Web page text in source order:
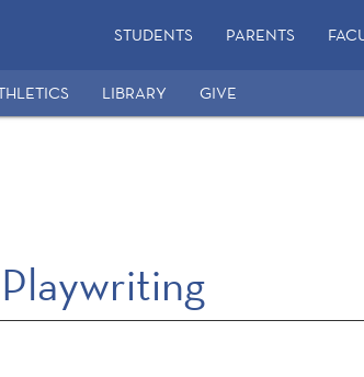
STUDENTS PARENTS
LIBRARY GIVE